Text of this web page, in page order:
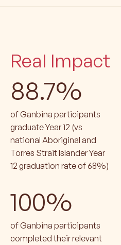
Real Impact
88.7%
of Ganbina participants
graduate Year 12 (vs
national Aboriginal and
Torres Strait Islander Year
12 graduation rate of 68%)
100%
of Ganbina participants
completed their relevant